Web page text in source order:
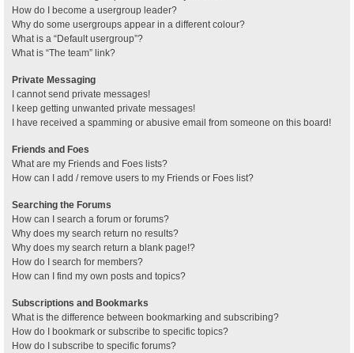
How do I become a usergroup leader?
Why do some usergroups appear in a different colour?
What is a “Default usergroup”?
What is “The team” link?
Private Messaging
I cannot send private messages!
I keep getting unwanted private messages!
I have received a spamming or abusive email from someone on this board!
Friends and Foes
What are my Friends and Foes lists?
How can I add / remove users to my Friends or Foes list?
Searching the Forums
How can I search a forum or forums?
Why does my search return no results?
Why does my search return a blank page!?
How do I search for members?
How can I find my own posts and topics?
Subscriptions and Bookmarks
What is the difference between bookmarking and subscribing?
How do I bookmark or subscribe to specific topics?
How do I subscribe to specific forums?